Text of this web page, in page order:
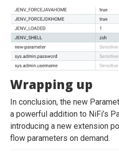
Wrapping up
In conclusion, the new
a powerful addition to NiFi’s
introducing a new extension
flow parameters on demand.